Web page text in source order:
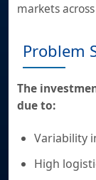
markets
Problem
The
due to:
Variability
High